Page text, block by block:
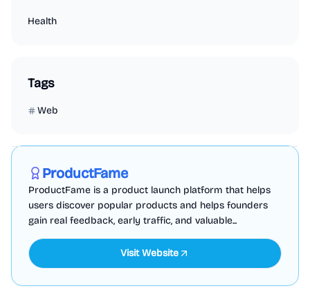
Health
Tags
Web
ProductFame
ProductFame is a product launch platform that helps
users discover popular products and helps founders
gain real feedback, early traffic, and valuable...
Visit Website